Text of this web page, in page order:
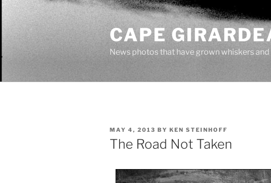
Skip
content
CAPE
News photos that have grown whiskers
POSTED
ON
MAY 4, 2013 BY KEN STEINHOFF
The Road Not Taken